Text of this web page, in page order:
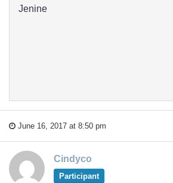
Jenine
June 16, 2017 at 8:50 pm
Cindyco
Participant